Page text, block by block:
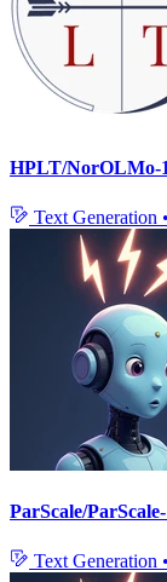
HPLT/NorOLMo-
Text Generation •
ParScale/
Text Generation •